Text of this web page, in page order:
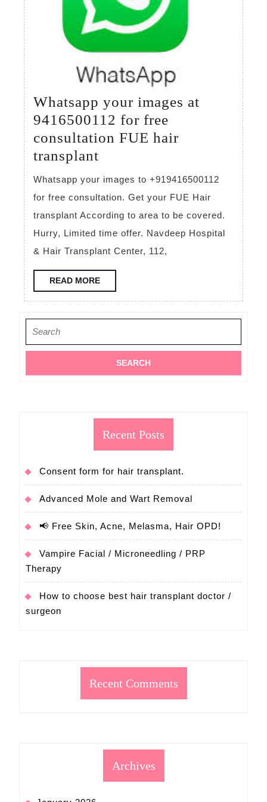
Whatsapp your images at
9416500112 for free
consultation FUE hair
transplant
your
images
at
9416500112
for
consultation
FUE
hair
Whatsapp your images to +919416500112
for free consultation. Get your FUE Hair
transplant According to area to be covered.
Hurry, Limited time offer. Navdeep Hospital
& Hair Transplant Center, 112,
READ MOREREAD
MORE
for:
Recent Posts
Consent form for hair transplant.
Advanced Mole and Wart Removal
📢 Free Skin, Acne, Melasma, Hair OPD!
Vampire Facial / Microneedling / PRP
Therapy
How to choose best hair transplant doctor /
surgeon
Recent Comments
Archives